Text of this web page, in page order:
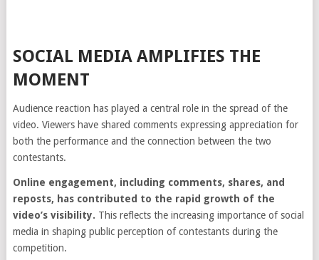
SOCIAL MEDIA AMPLIFIES THE
MOMENT
Audience reaction has played a central role in the spread of the
video. Viewers have shared comments expressing appreciation for
both the performance and the connection between the two
contestants.
Online engagement, including comments, shares, and
reposts, has contributed to the rapid growth of the
video’s visibility. This reflects the increasing importance of social
media in shaping public perception of contestants during the
competition.